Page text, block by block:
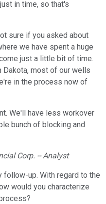
in time, so that's
sure if you asked about
we have spent a huge
just a little bit of time.
Dakota, most of our wells
in the process now of
We'll have less workover
bunch of blocking and
Corp. -- Analyst
follow-up. With regard to the
would you characterize